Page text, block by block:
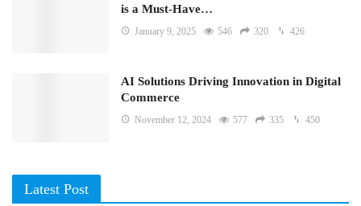
is a Must-Have…
January 9, 2025 546 320 426
AI Solutions Driving Innovation in Digital
Commerce
November 12, 2024 577 335 450
Latest Post